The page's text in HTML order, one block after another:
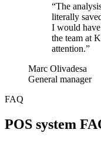
“The
literally
I would
the team at
attention.”
Marc Olivadesa
General manager
FAQ
POS system